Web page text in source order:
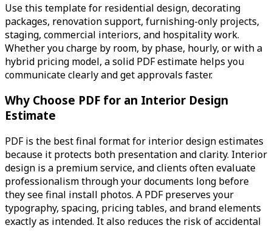
Use this template for residential design, decorating
packages, renovation support, furnishing-only projects,
staging, commercial interiors, and hospitality work.
Whether you charge by room, by phase, hourly, or with a
hybrid pricing model, a solid PDF estimate helps you
communicate clearly and get approvals faster.
Why Choose PDF for an Interior Design
Estimate
PDF is the best final format for interior design estimates
because it protects both presentation and clarity. Interior
design is a premium service, and clients often evaluate
professionalism through your documents long before
they see final install photos. A PDF preserves your
typography, spacing, pricing tables, and brand elements
exactly as intended. It also reduces the risk of accidental